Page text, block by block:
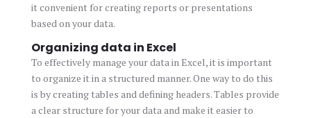
it convenient for creating reports or presentations
based on your data.
Organizing data in Excel
To effectively manage your data in Excel, it is important
to organize it in a structured manner. One way to do this
is by creating tables and defining headers. Tables provide
a clear structure for your data and make it easier to